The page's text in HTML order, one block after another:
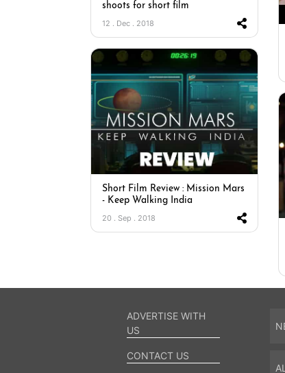
shoots for short film
12 . Dec . 2018
Short Film Review : Mission Mars
- Keep Walking India
20 . Sep . 2018
ADVERTISE WITH
US
CONTACT US